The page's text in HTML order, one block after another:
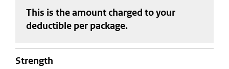
This is the amount charged to your
deductible per package.
strength